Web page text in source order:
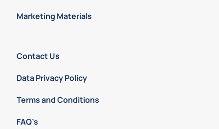
Marketing Materials
Contact Us
Data Privacy Policy
Terms and Conditions
FAQ’s